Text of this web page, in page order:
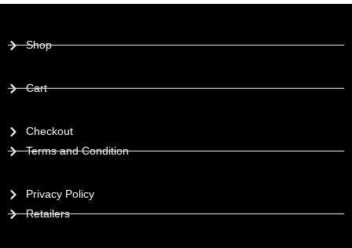
Shop
Cart
Checkout
Terms and Condition
Privacy Policy
Retailers